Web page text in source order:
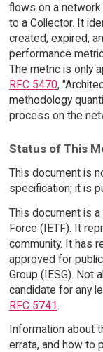
flows on a
to a Collector. It
created, expired,
performance
The metric is only
RFC 5470,
methodology
process on the
Status of This
This document is
specification; it is
This document is
Force (IETF). It
community. It has
approved for
Group (IESG). Not
candidate for any
RFC 5741.
Information about
errata, and how to